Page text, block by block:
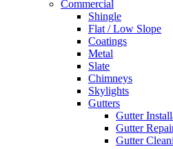
Commercial
Shingle
Flat / Low Slope
Coatings
Metal
Slate
Chimneys
Skylights
Gutters
Gutter
Gutter
Gutter